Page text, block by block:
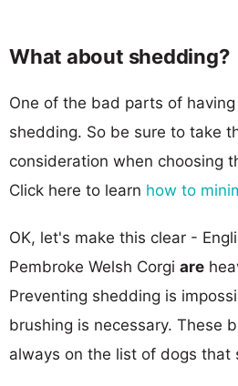
What about shedding?
One of the bad parts of
shedding. So be sure to take
consideration when choosing
Click here to learn how to
OK, let's make this clear -
Pembroke Welsh Corgi are
Preventing shedding is
brushing is necessary. These
always on the list of dogs that